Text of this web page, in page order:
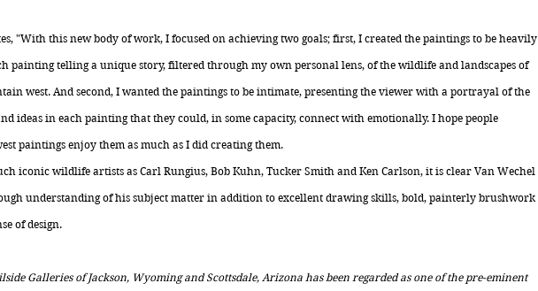
"With this new body of work, I focused on achieving two goals; first, I created the paintings to be heavily
painting telling a unique story, filtered through my own personal lens, of the wildlife and landscapes of
west. And second, I wanted the paintings to be intimate, presenting the viewer with a portrayal of the
ideas in each painting that they could, in some capacity, connect with emotionally. I hope people
paintings enjoy them as much as I did creating them.
iconic wildlife artists as Carl Rungius, Bob Kuhn, Tucker Smith and Ken Carlson, it is clear Van Wechel
understanding of his subject matter in addition to excellent drawing skills, bold, painterly brushwork
of design.
Galleries of Jackson, Wyoming and Scottsdale, Arizona has been regarded as one of the pre-eminent